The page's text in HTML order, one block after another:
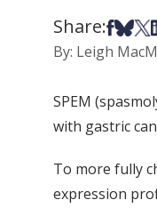
Share:Share
Share
By: Leigh
SPEM
with gastric
To more fully
expression